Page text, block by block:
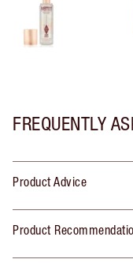
FREQUENTLY
Product Advice
Product